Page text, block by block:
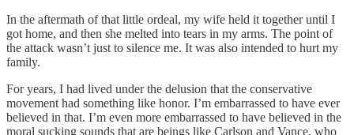
In the aftermath of that little ordeal, my wife held it together until I
got home, and then she melted into tears in my arms. The point of
the attack wasn’t just to silence me. It was also intended to hurt my
family.
For years, I had lived under the delusion that the conservative
movement had something like honor. I’m embarrassed to have ever
believed in that. I’m even more embarrassed to have believed in the
moral sucking sounds that are beings like Carlson and Vance, who